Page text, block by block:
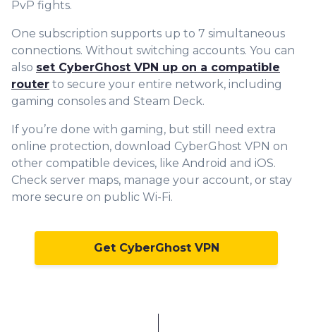
PvP fights.
One subscription supports up to 7 simultaneous
connections. Without switching accounts. You can
also set CyberGhost VPN up on a compatible
router to secure your entire network, including
gaming consoles and Steam Deck.
If you’re done with gaming, but still need extra
online protection, download CyberGhost VPN on
other compatible devices, like Android and iOS.
Check server maps, manage your account, or stay
more secure on public Wi-Fi.
Get CyberGhost VPN